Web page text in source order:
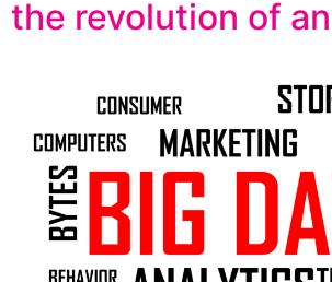
the revolution of